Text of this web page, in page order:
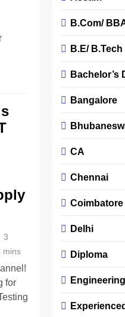
3
mins
for
B.Com/
B.E/ B.Tech
Bachelor’s
Bangalore
CA
Chennai
Coimbatore
Delhi
Diploma